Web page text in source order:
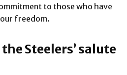
to those who have
freedom.
Steelers’ salute